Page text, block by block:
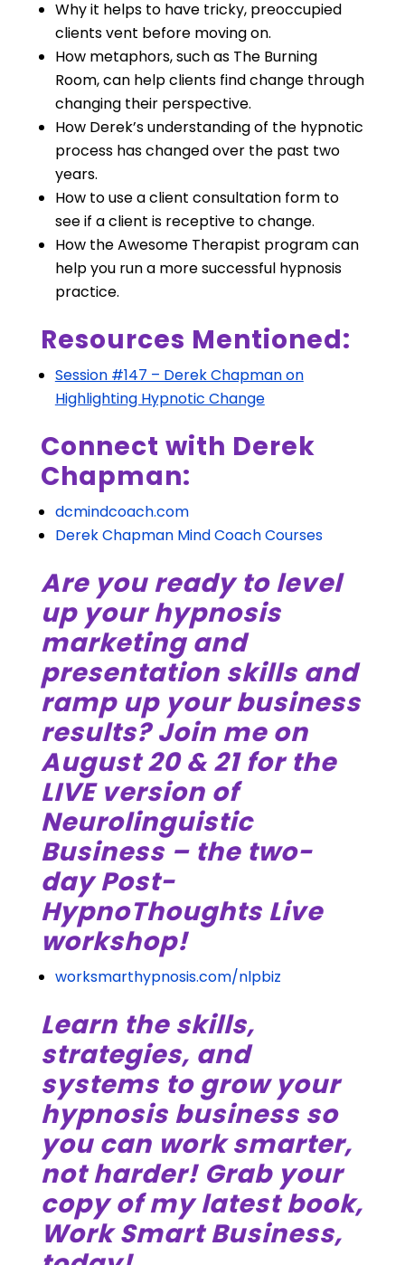
Why it helps to have tricky, preoccupied
clients vent before moving on.
How metaphors, such as The Burning
Room, can help clients find change through
changing their perspective.
How Derek’s understanding of the hypnotic
process has changed over the past two
years.
How to use a client consultation form to
see if a client is receptive to change.
How the Awesome Therapist program can
help you run a more successful hypnosis
practice.
Resources Mentioned:
Session #147 – Derek Chapman on
Highlighting Hypnotic Change
Connect with Derek
Chapman:
dcmindcoach.com
Derek Chapman Mind Coach Courses
Are you ready to level
up your hypnosis
marketing and
presentation skills and
ramp up your business
results? Join me on
August 20 & 21 for the
LIVE version of
Neurolinguistic
Business – the two-
day Post-
HypnoThoughts Live
workshop!
worksmarthypnosis.com/nlpbiz
Learn the skills,
strategies, and
systems to grow your
hypnosis business so
you can work smarter,
not harder! Grab your
copy of my latest book,
Work Smart Business,